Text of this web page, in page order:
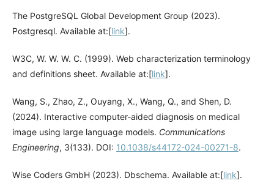
The PostgreSQL Global Development Group (2023).
Postgresql. Available at:[link].
W3C, W. W. W. C. (1999). Web characterization terminology
and definitions sheet. Available at:[link].
Wang, S., Zhao, Z., Ouyang, X., Wang, Q., and Shen, D.
(2024). Interactive computer-aided diagnosis on medical
image using large language models. Communications
Engineering, 3(133). DOI: 10.1038/s44172-024-00271-8.
Wise Coders GmbH (2023). Dbschema. Available at:[link].